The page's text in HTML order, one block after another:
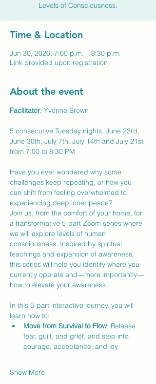
Levels of Consciousness.
Time & Location
Jun 30, 2026, 7:00 p.m. – 8:30 p.m.
Link provided upon registration
About the event
Facilitator: Yvonne Brown
5 consecutive Tuesday nights, June 23rd,
June 30th, July 7th, July 14th and July 21st
from 7:00 to 8:30 PM
Have you ever wondered why some
challenges keep repeating, or how you
can shift from feeling overwhelmed to
experiencing deep inner peace?
Join us, from the comfort of your home, for
a transformative 5-part Zoom series where
we will explore levels of human
consciousness. Inspired by spiritual
teachings and expansion of awareness,
this series will help you identify where you
currently operate and—more importantly—
how to elevate your awareness.
In this 5-part interactive journey, you will
learn how to:
Move from Survival to Flow: Release
fear, guilt, and grief, and step into
courage, acceptance, and joy.
Show More